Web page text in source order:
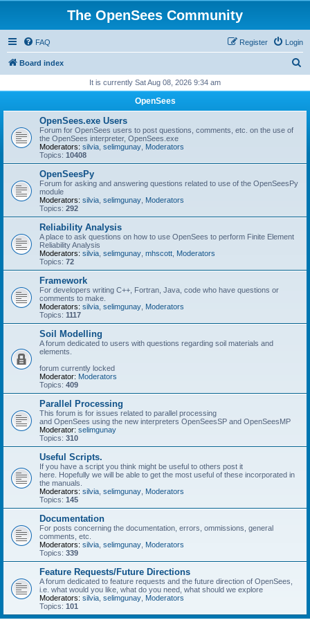
The OpenSees Community
FAQ Login
Register
Board index
r
It is currently Sat Aug 08, 2026 9:34 am
OpenSees
OpenSees.exe Users
Forum for OpenSees users to post questions, comments, etc. on the use of
the OpenSees interpreter, OpenSees.exe
Moderators: silvia selimgunay Moderators
Topics: 10408
OpenSeesPy
Forum for asking and answering questions related to use of the OpenSeesPy
module
Moderators: silvia selimgunay Moderators
Topics: 292
Reliability Analysis
A place to ask questions on how to use OpenSees to perform Finite Element
Reliability Analysis
Moderators: silvia selimgunay mhscott Moderators
Topics: 72
Framework
For developers writing C++, Fortran, Java, code who have questions or
comments to make.
Moderators: silvia selimgunay Moderators
Topics: 1117
Soil Modelling
A forum dedicated to users with questions regarding soil materials and
elements.
forum currently locked
Moderator: Moderators
Topics: 409
Parallel Processing
This forum is for issues related to parallel processing
and OpenSees using the new interpreters OpenSeesSP and OpenSeesMP
Moderator: selimgunay
Topics: 310
Useful Scripts.
If you have a script you think might be useful to others post it
here. Hopefully we will be able to get the most useful of these incorporated in
the manuals.
Moderators: silvia selimgunay Moderators
Topics: 145
Documentation
For posts concerning the documentation, errors, ommissions, general
comments, etc.
Moderators: silvia selimgunay Moderators
Topics: 339
Feature Requests/Future Directions
A forum dedicated to feature requests and the future direction of OpenSees,
i.e. what would you like, what do you need, what should we explore
Moderators: silvia selimgunay Moderators
Topics: 101